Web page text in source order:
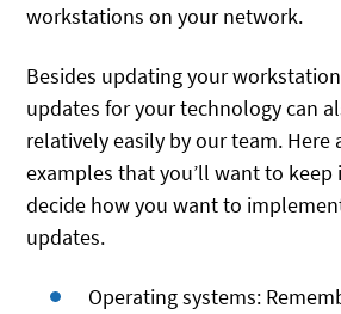
workstations on your network.
Besides updating your
updates for your technology can
relatively easily by our team. Here
examples that you’ll want to keep
decide how you want to
updates.
Operating systems: